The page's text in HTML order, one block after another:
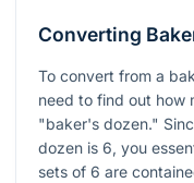
Converting
To convert from a
need to find out how
"baker's dozen."
dozen is 6, you
sets of 6 are